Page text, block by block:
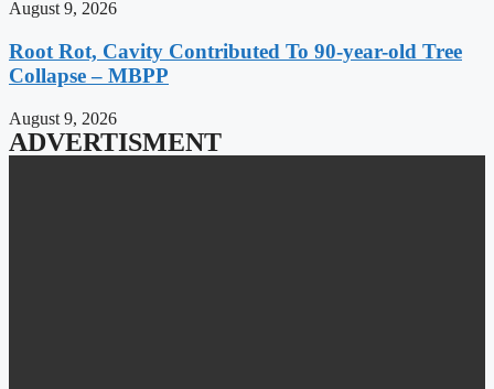
August 9, 2026
Root Rot, Cavity Contributed To 90-year-old Tree
Collapse – MBPP
August 9, 2026
ADVERTISMENT